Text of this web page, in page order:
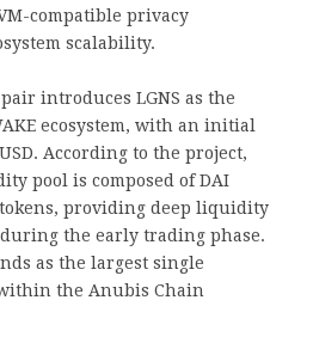
compatible privacy
scalability.
introduces LGNS as the
ecosystem, with an initial
According to the project,
pool is composed of DAI
tokens, providing deep liquidity
the early trading phase.
as the largest single
the Anubis Chain